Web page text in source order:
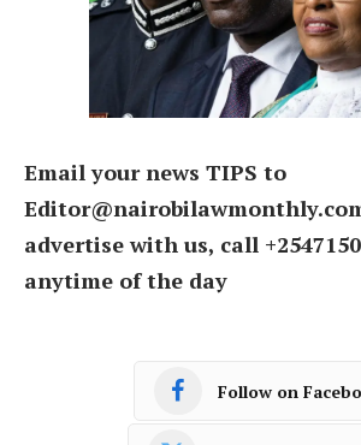
Email your news TIPS to
advertise with us, call
anytime of the day
Follow on